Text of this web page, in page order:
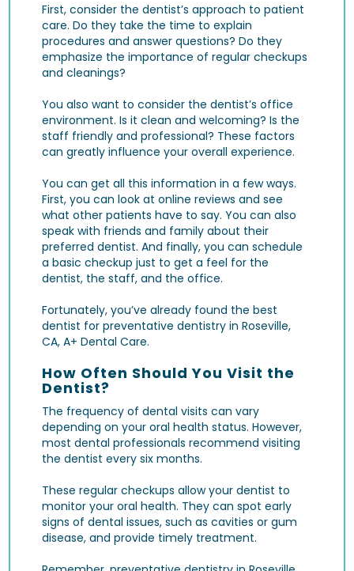
First, consider the dentist’s approach to patient
care. Do they take the time to explain
procedures and answer questions? Do they
emphasize the importance of regular checkups
and cleanings?
You also want to consider the dentist’s office
environment. Is it clean and welcoming? Is the
staff friendly and professional? These factors
can greatly influence your overall experience.
You can get all this information in a few ways.
First, you can look at online reviews and see
what other patients have to say. You can also
speak with friends and family about their
preferred dentist. And finally, you can schedule
a basic checkup just to get a feel for the
dentist, the staff, and the office.
Fortunately, you’ve already found the best
dentist for preventative dentistry in Roseville,
CA, A+ Dental Care.
How Often Should You Visit the
Dentist?
The frequency of dental visits can vary
depending on your oral health status. However,
most dental professionals recommend visiting
the dentist every six months.
These regular checkups allow your dentist to
monitor your oral health. They can spot early
signs of dental issues, such ascavities or gum
disease, and provide timely treatment.